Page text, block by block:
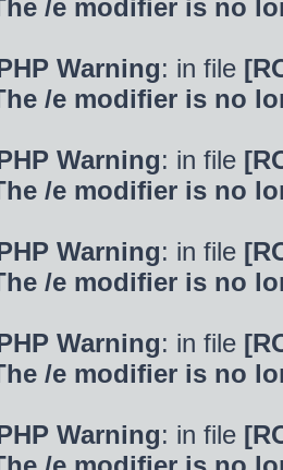
/e modifier is no
Warning: in file
/e modifier is no
Warning: in file
/e modifier is no
Warning: in file
/e modifier is no
Warning: in file
/e modifier is no
Warning: in file